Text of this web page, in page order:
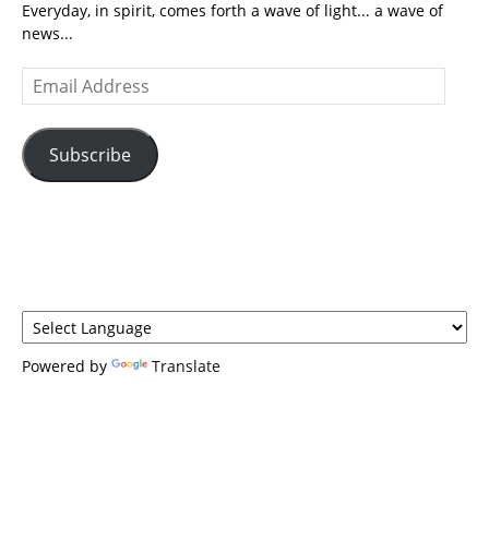
Everyday, in spirit, comes forth a wave of light... a wave of
news...
Email
Address
Subscribe
Powered by Translate